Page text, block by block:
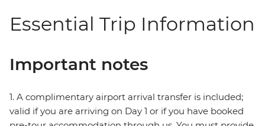
Essential Trip Information
Important notes
1. A complimentary airport arrival transfer is included;
valid if you are arriving on Day 1 or if you have booked